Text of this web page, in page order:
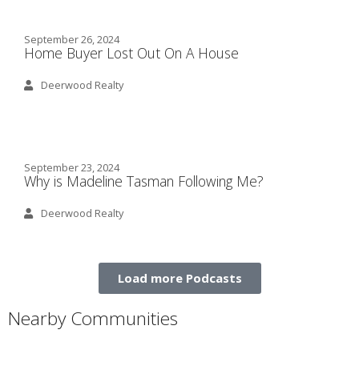
September 26, 2024
Home Buyer Lost Out On A House
Deerwood Realty
September 23, 2024
Why is Madeline Tasman Following Me?
Deerwood Realty
Load more Podcasts
Nearby Communities